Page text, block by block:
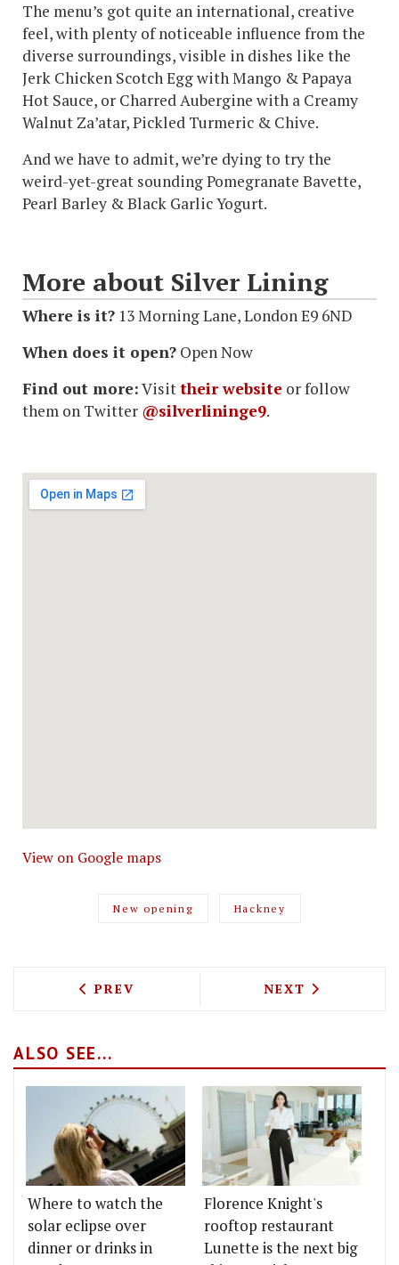
The menu’s got quite an international, creative
feel, with plenty of noticeable influence from the
diverse surroundings, visible in dishes like the
Jerk Chicken Scotch Egg with Mango & Papaya
Hot Sauce, or Charred Aubergine with a Creamy
Walnut Za’atar, Pickled Turmeric & Chive.
And we have to admit, we’re dying to try the
weird-yet-great sounding Pomegranate Bavette,
Pearl Barley & Black Garlic Yogurt.
More about Silver Lining
Where is it? 13 Morning Lane, London E9 6ND
When does it open? Open Now
Find out more:Visittheir website or follow
them on Twitter @silverlininge9.
View on Google maps
New opening Hackney
PREVIOUS ARTICLE: THE GREAT CHASE
PREV NEXT ARTICLE:
NEXT
ALSO SEE...
Where to watch the
solar eclipse over
dinner or drinks in
Florence Knight's
rooftop restaurant
Lunette is the next big